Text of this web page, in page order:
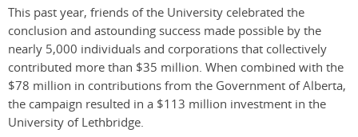
This past year, friends of the University celebrated the
conclusion and astounding success made possible by the
nearly 5,000 individuals and corporations that collectively
contributed more than $35 million. When combined with the
$78 million in contributions from the Government of Alberta,
the campaign resulted in a $113 million investment in the
University of Lethbridge.